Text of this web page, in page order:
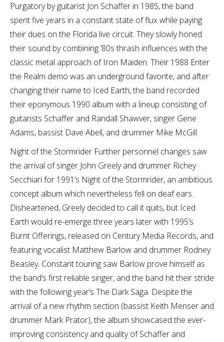
Purgatory by guitarist Jon Schaffer in 1985, the band
spent five years in a constant state of flux while paying
their dues on the Florida live circuit. They slowly honed
their sound by combining ’80s thrash influences with the
classic metal approach of Iron Maiden. Their 1988 Enter
the Realm demo was an underground favorite, and after
changing their name to Iced Earth, the band recorded
their eponymous 1990 album with a lineup consisting of
guitarists Schaffer and Randall Shawver, singer Gene
Adams, bassist Dave Abell, and drummer Mike McGill.
Night of the Stormrider Further personnel changes saw
the arrival of singer John Greely and drummer Richey
Secchiari for 1991’s Night of the Stormrider, an ambitious
concept album which nevertheless fell on deaf ears.
Disheartened, Greely decided to call it quits, but Iced
Earth would re-emerge three years later with 1995’s
Burnt Offerings, released on Century Media Records, and
featuring vocalist Matthew Barlow and drummer Rodney
Beasley. Constant touring saw Barlow prove himself as
the band’s first reliable singer, and the band hit their stride
with the following year’s The Dark Saga. Despite the
arrival of a new rhythm section (bassist Keith Menser and
drummer Mark Prator), the album showcased the ever-
improving consistency and quality of Schaffer and